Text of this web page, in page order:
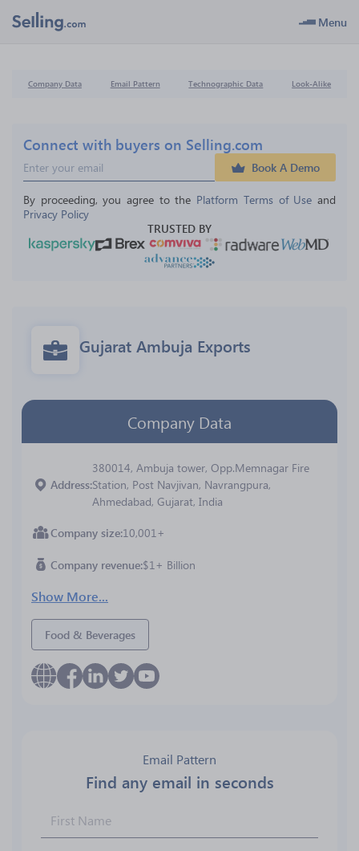
Menu
Company Data Email Pattern Technographic Data Look-Alike
Connect with buyers on Selling.com
Book A Demo
By proceeding, you agree to the Platform Terms of Use and
Privacy Policy
TRUSTED BY
Gujarat Ambuja Exports
Company Data
Address
380014, Ambuja tower, Opp.Memnagar Fire
Station, Post Navjivan, Navrangpura,
Ahmedabad, Gujarat, India
Company size 10,001+
Company revenue $1+ Billion
Show More...
Food & Beverages
Email Pattern
Find any email in seconds